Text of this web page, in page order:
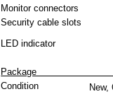
Monitor connectors
Security cable slots
LED indicator
Condition
New,